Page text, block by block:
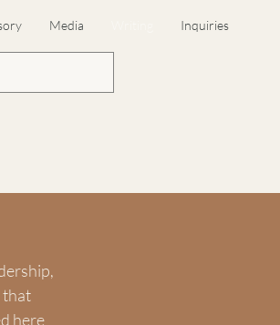
Media Inquiries
that
here